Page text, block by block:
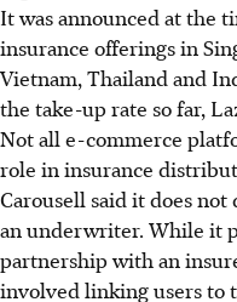
It was announced at the
insurance offerings in
Vietnam, Thailand and
the take-up rate so far,
Not all e-commerce
role in insurance
Carousell said it does
an underwriter. While it
partnership with an
involved linking users to